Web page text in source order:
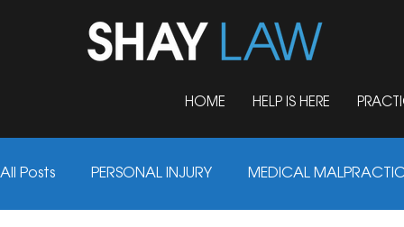
HOME HELP IS HERE
All Posts PERSONAL INJURY MEDICAL